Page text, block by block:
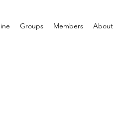
Groups Members About